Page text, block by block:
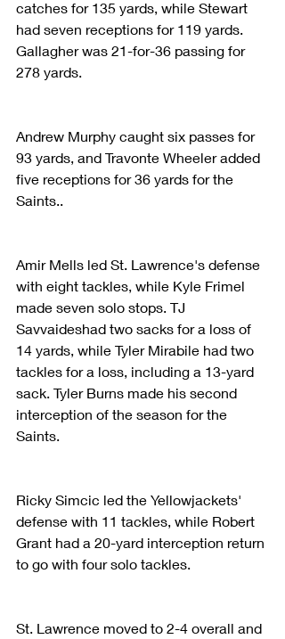
catches for 135 yards, while Stewart
had seven receptions for 119 yards.
Gallagher was 21-for-36 passing for
278 yards.
Andrew Murphy caught six passes for
93 yards, and Travonte Wheeler added
five receptions for 36 yards for the
Saints..
Amir Mells led St. Lawrence's defense
with eight tackles, while Kyle Frimel
made seven solo stops. TJ
Savvaideshad two sacks for a loss of
14 yards, while Tyler Mirabile had two
tackles for a loss, including a 13-yard
sack. Tyler Burns made his second
interception of the season for the
Saints.
Ricky Simcic led the Yellowjackets'
defense with 11 tackles, while Robert
Grant had a 20-yard interception return
to go with four solo tackles.
St. Lawrence moved to 2-4 overall and